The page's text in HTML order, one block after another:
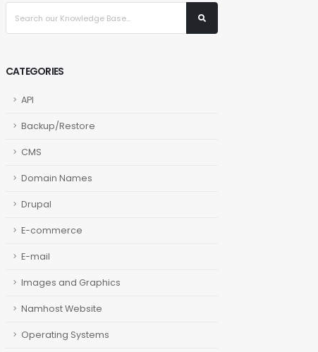
CATEGORIES
API
Backup/Restore
CMS
Domain Names
Drupal
E-commerce
E-mail
Images and Graphics
Namhost Website
Operating Systems